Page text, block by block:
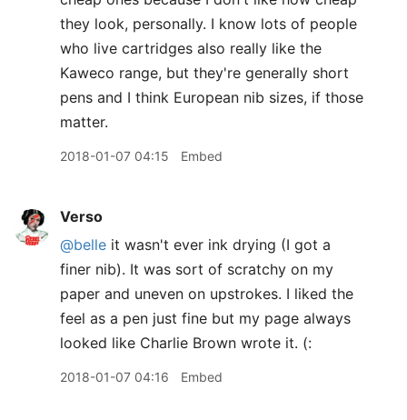
they look, personally. I know lots of people
who live cartridges also really like the
Kaweco range, but they're generally short
pens and I think European nib sizes, if those
matter.
2018-01-07 04:15 Embed
Verso
@belle it wasn't ever ink drying (I got a
finer nib). It was sort of scratchy on my
paper and uneven on upstrokes. I liked the
feel as a pen just fine but my page always
looked like Charlie Brown wrote it. (:
2018-01-07 04:16 Embed